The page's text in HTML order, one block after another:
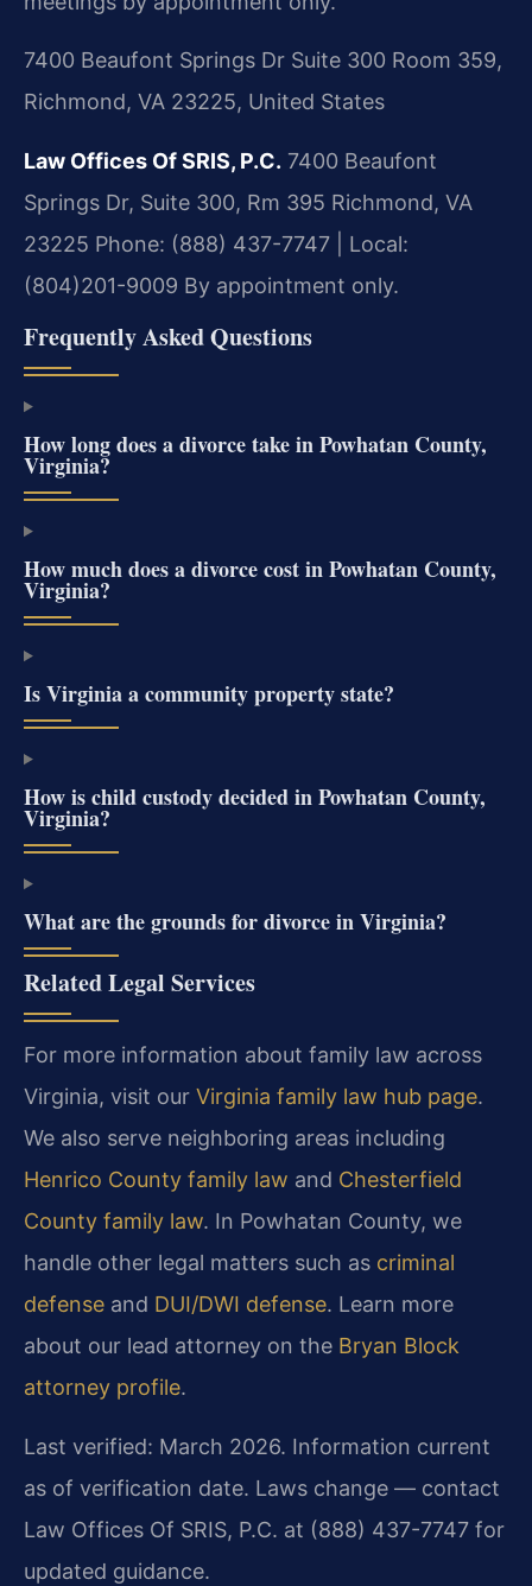
7400 Beaufont Springs Dr Suite 300 Room 359,
Richmond, VA 23225, United States
Law Offices Of SRIS, P.C. 7400 Beaufont
Springs Dr, Suite 300, Rm 395 Richmond, VA
23225 Phone: (888) 437-7747 | Local:
(804)201-9009 By appointment only.
Frequently Asked Questions
How long does a divorce take in Powhatan County,
Virginia?
How much does a divorce cost in Powhatan County,
Virginia?
Is Virginia a community property state?
How is child custody decided in Powhatan County,
Virginia?
What are the grounds for divorce in Virginia?
Related Legal Services
For more information about family law across
Virginia, visit our Virginia family law hub page.
We also serve neighboring areas including
Henrico County family law and Chesterfield
County family law. In Powhatan County, we
handle other legal matters such as criminal
defense and DUI/DWI defense. Learn more
about our lead attorney on the Bryan Block
attorney profile.
Last verified: March 2026. Information current
as of verification date. Laws change — contact
Law Offices Of SRIS, P.C. at (888) 437-7747 for
updated guidance.